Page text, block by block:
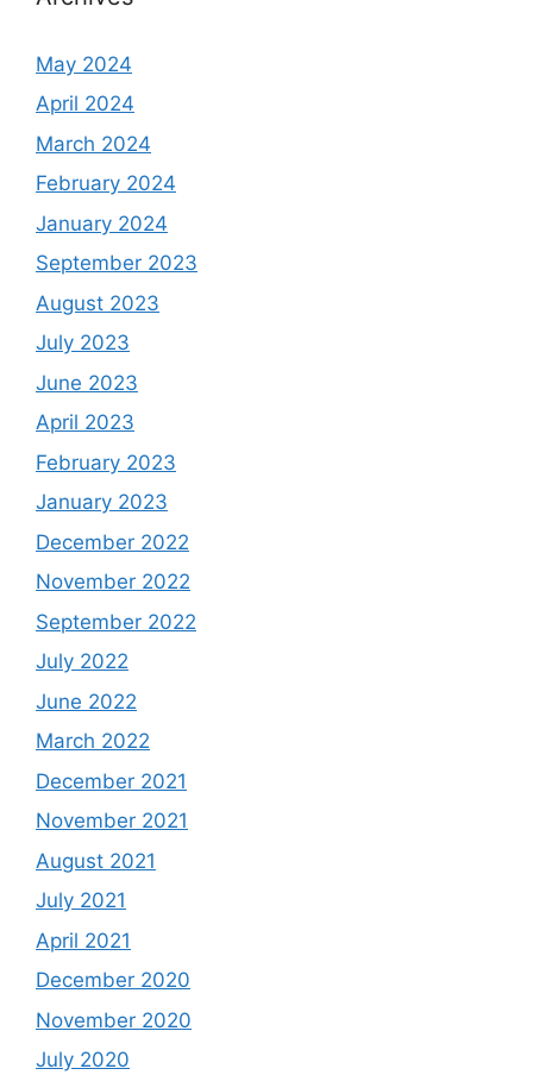
May 2024
April 2024
March 2024
February 2024
January 2024
September 2023
August 2023
July 2023
June 2023
April 2023
February 2023
January 2023
December 2022
November 2022
September 2022
July 2022
June 2022
March 2022
December 2021
November 2021
August 2021
July 2021
April 2021
December 2020
November 2020
July 2020